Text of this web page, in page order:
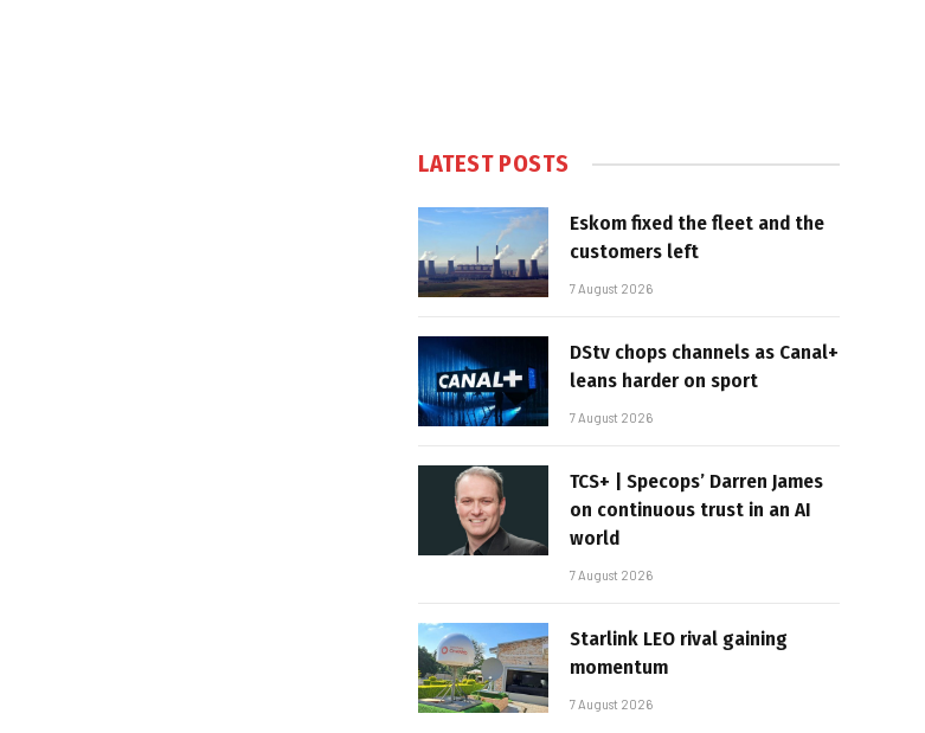
LATEST POSTS
Eskom fixed the fleet and the
customers left
7 August 2026
DStv chops channels as Canal+
leans harder on sport
7 August 2026
TCS+ | Specops’ Darren James
on continuous trust in an AI
world
7 August 2026
Starlink LEO rival gaining
momentum
7 August 2026